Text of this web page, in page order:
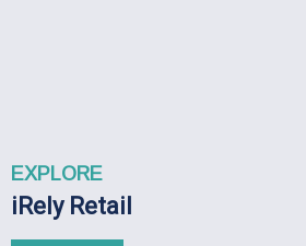
EXPLORE
iRely Retail